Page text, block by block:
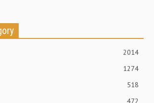
2014
1274
518
472